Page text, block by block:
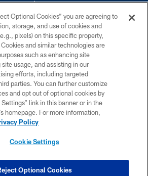
All rights reserved. Do not duplicate in any form
of the Dallas Cowboys. The Dallas Cowboys
contact with any person to request personal or
financial information.
PRIVACY POLICY
ACCESSIBILITY
SITE MAP
COOKIE SETTINGS
Optional Cookies” you are agreeing to
storage, and use of cookies and
pixels) on this specific property,
and similar technologies are
such as enhancing site
usage, and assisting in our
efforts, including targeted
parties. You can further customize
and opt out of optional cookies by
link in this banner or in the
homepage. For more information,
Policy
Cookie Settings
Optional Cookies